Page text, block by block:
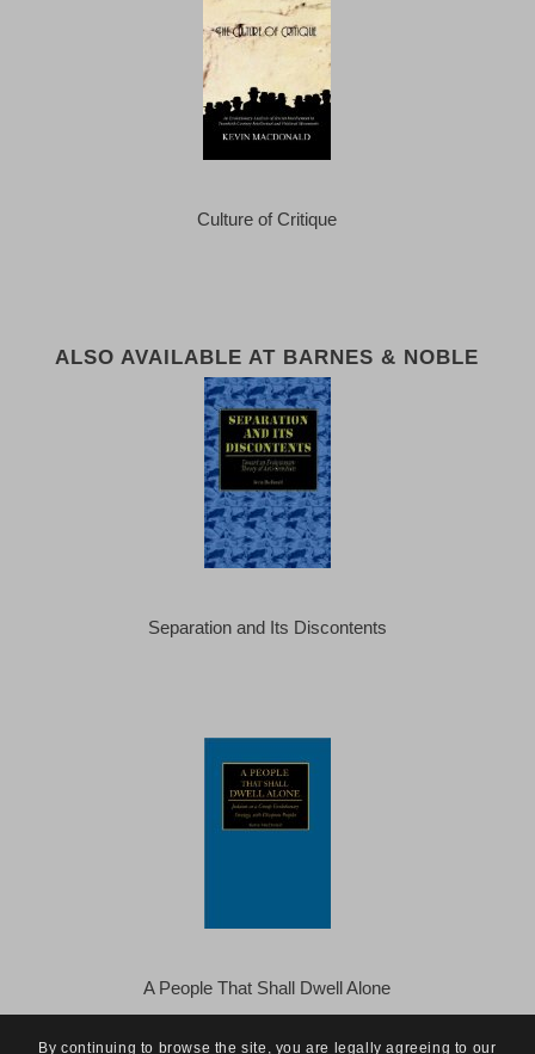
Culture of Critique
ALSO AVAILABLE AT BARNES & NOBLE
Separation and Its Discontents
A People That Shall Dwell Alone
By continuing to browse the site, you are legally agreeing to our